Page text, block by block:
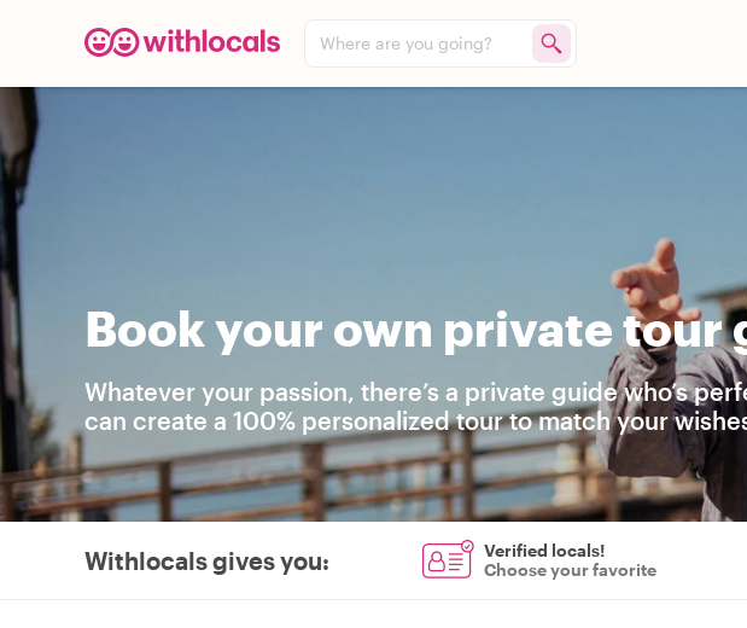
Where are you going?
Book your own private tour
Whatever your passion, there’s a private guide who’s
can create a 100% personalized tour to match your
Withlocals gives you:
Verified locals!
Choose your favorite